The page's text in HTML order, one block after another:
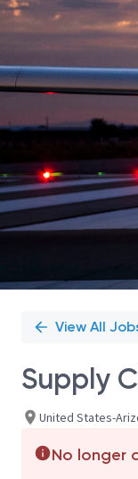
View All
Supply
United States-
No longer